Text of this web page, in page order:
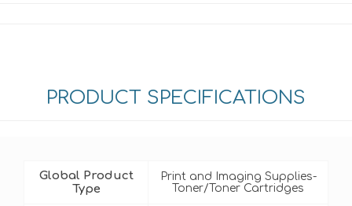
PRODUCT SPECIFICATIONS
Global Product
Type
Print and Imaging Supplies-
Toner/Toner Cartridges